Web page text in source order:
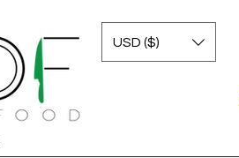
USD ($)